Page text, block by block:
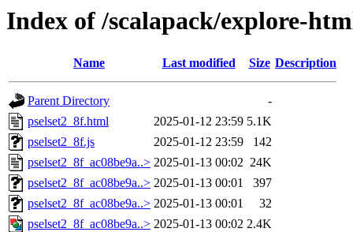
Index of /scalapack/explore-
Name Last modified Size Description
Parent Directory
-
pselset2_8f.html
2025-01-12 23:59 5.1K
pselset2_8f.js
2025-01-12 23:59
142
pselset2_8f_ac08be9a..> 2025-01-13 00:02 24K
pselset2_8f_ac08be9a..> 2025-01-13 00:01
397
pselset2_8f_ac08be9a..> 2025-01-13 00:01
32
pselset2_8f_ac08be9a..> 2025-01-13 00:02 2.4K